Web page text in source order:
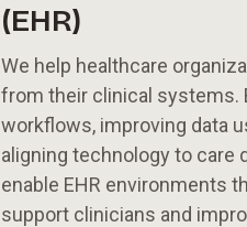
(EHR)
We help healthcare
from their clinical systems.
workflows, improving data
aligning technology to care
enable EHR environments
support clinicians and